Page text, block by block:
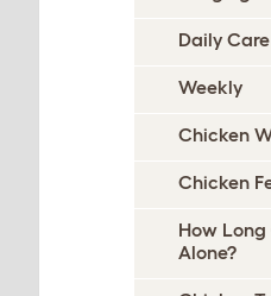
Daily Care
Weekly
Chicken
Chicken
How
Alone?